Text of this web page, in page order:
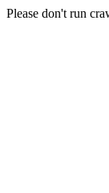
Please don't run